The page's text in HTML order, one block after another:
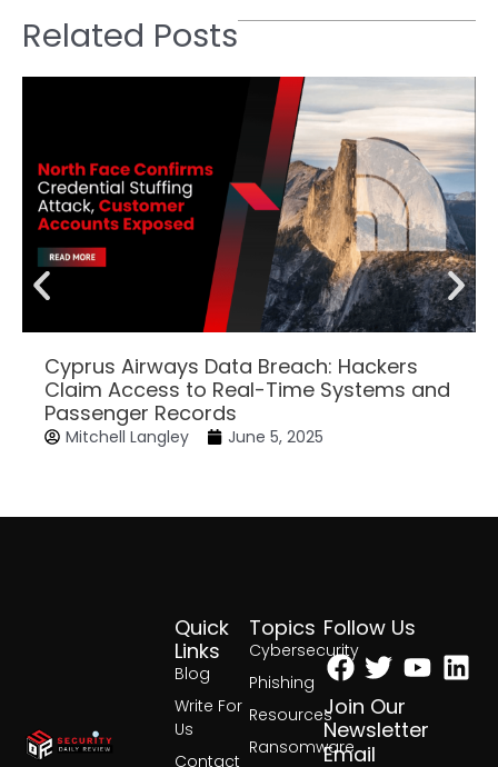
Related Posts
Cyprus Airways Data Breach: Hackers
Claim Access to Real-Time Systems and
Passenger Records
Mitchell Langley June 5, 2025
Topics
Cybersecurity
Phishing
Resources
Ransomware
Quick
Links
Blog
Write For
Us
Contact
Follow Us
Facebook
Twitter
Join Our
Newsletter
Email